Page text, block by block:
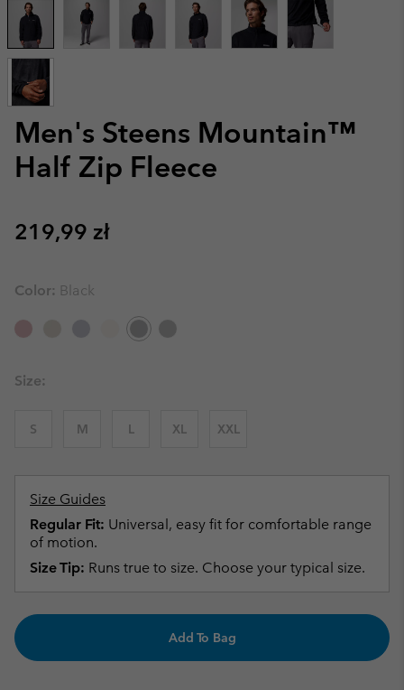
Men's Steens Mountain™
Half Zip Fleece
Regular price:
219,99 zł
Color: Black
Size:
S M L XL XXL
Size Guides
Regular Fit: Universal, easy fit for comfortable range
of motion.
Size Tip: Runs true to size. Choose your typical size.
Add To Bag